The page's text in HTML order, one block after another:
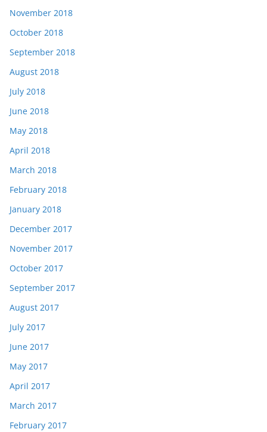
November 2018
October 2018
September 2018
August 2018
July 2018
June 2018
May 2018
April 2018
March 2018
February 2018
January 2018
December 2017
November 2017
October 2017
September 2017
August 2017
July 2017
June 2017
May 2017
April 2017
March 2017
February 2017